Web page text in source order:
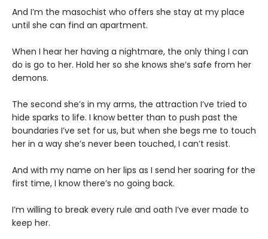
And I’m the masochist who offers she stay at my place
until she can find an apartment.
When I hear her having a nightmare, the only thing I can
do is go to her. Hold her so she knows she’s safe from her
demons.
The second she’s in my arms, the attraction I’ve tried to
hide sparks to life. I know better than to push past the
boundaries I’ve set for us, but when she begs me to touch
her in a way she’s never been touched, I can’t resist.
And with my name on her lips as I send her soaring for the
first time, I know there’s no going back.
I’m willing to break every rule and oath I’ve ever made to
keep her.